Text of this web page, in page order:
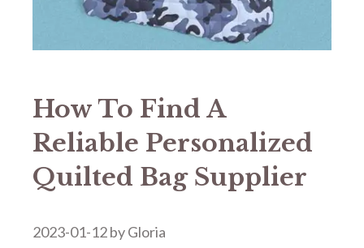
How To Find A
Reliable Personalized
Quilted Bag Supplier
2023-01-12byGloria